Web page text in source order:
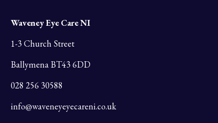
Waveney Eye Care NI
1-3 Church Street
Ballymena BT43 6DD
028 256 30588
info@waveneyeyecareni.co.uk